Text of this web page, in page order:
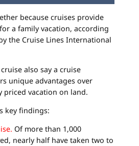
because cruises provide
a family vacation, according
the Cruise Lines International
also say a cruise
unique advantages over
priced vacation on land.
key findings:
Of more than 1,000
nearly half have taken two to